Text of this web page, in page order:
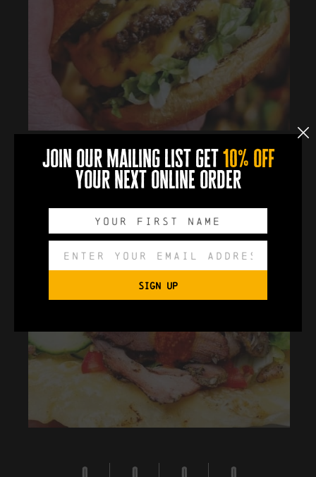
join our mailing list get 10% off
your next online order
SIGN UP